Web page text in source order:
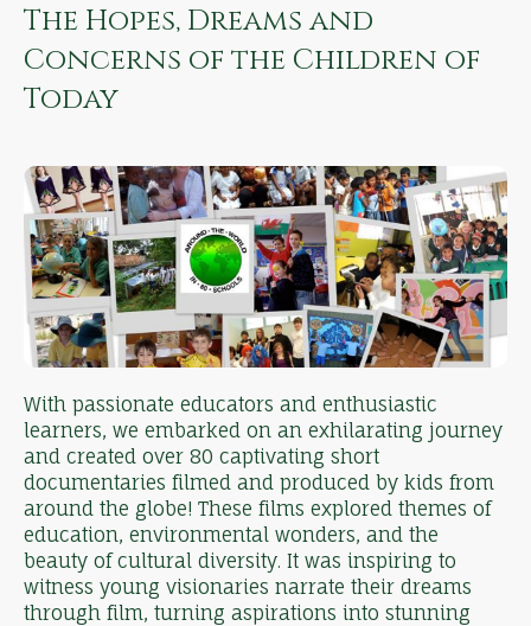
The Hopes, Dreams and
Concerns of the Children of
Today
With passionate educators and enthusiastic
learners, we embarked on an exhilarating journey
and created over 80 captivating short
documentaries filmed and produced by kids from
around the globe! These films explored themes of
education, environmental wonders, and the
beauty of cultural diversity. It was inspiring to
witness young visionaries narrate their dreams
through film, turning aspirations into stunning